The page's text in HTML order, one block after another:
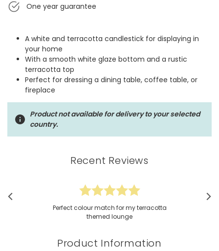
One year guarantee
A white and terracotta candlestick for displaying in
your home
With a smooth white glaze bottom and a rustic
terracotta top
Perfect for dressing a dining table, coffee table, or
fireplace
Product not available for delivery to your selected
country.
Recent Reviews
Perfect colour match for my terracotta
themed lounge
Product Information